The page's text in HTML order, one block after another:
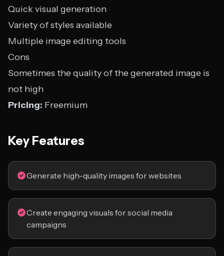
Quick visual generation
Variety of styles available
Multiple image editing tools
Cons
Sometimes the quality of the generated image is
not high
Pricing: Freemium
Key Features
Generate high-quality images for websites
Create engaging visuals for social media
campaigns